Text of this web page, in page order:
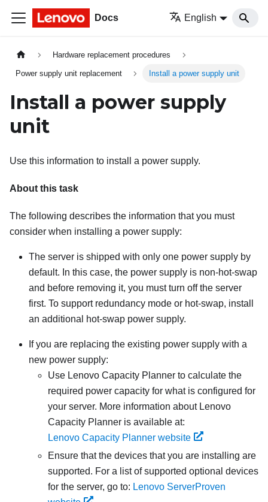
Docs English
Hardware replacement procedures
Power supply unit replacement Install a power supply unit
Install a power supply
unit
Use this information to install a power supply.
About this task
The following describes the information that you must
consider when installing a power supply:
The server is shipped with only one power supply by
default. In this case, the power supply is non-hot-swap
and before removing it, you must turn off the server
first. To support redundancy mode or hot-swap, install
an additional hot-swap power supply.
If you are replacing the existing power supply with a
new power supply:
Use Lenovo Capacity Planner to calculate the
required power capacity for what is configured for
your server. More information about Lenovo
Capacity Planner is available at:
Lenovo Capacity Planner website
Ensure that the devices that you are installing are
supported. For a list of supported optional devices
for the server, go to: Lenovo ServerProven